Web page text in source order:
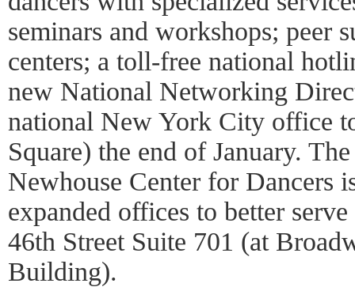
seminars and workshops; peer
centers; a toll-free national
new National Networking
national New York City office
Square) the end of January.
Newhouse Center for Dancers
expanded offices to better
46th Street Suite 701 (at
Building).